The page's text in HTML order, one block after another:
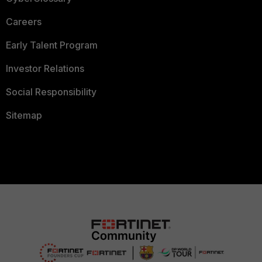
Careers
Early Talent Program
Investor Relations
Social Responsibility
Sitemap